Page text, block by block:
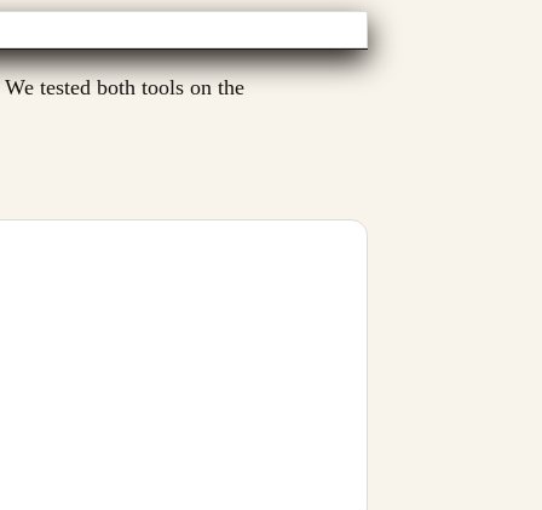
tested both tools on the